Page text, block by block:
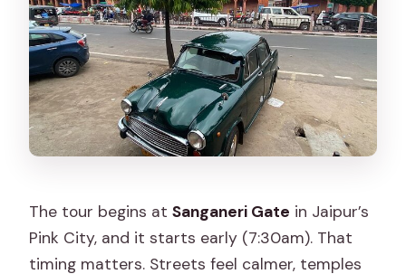
The tour begins atSanganeri Gate in Jaipur’s
Pink City, and it starts early (7:30am). That
timing matters. Streets feel calmer, temples